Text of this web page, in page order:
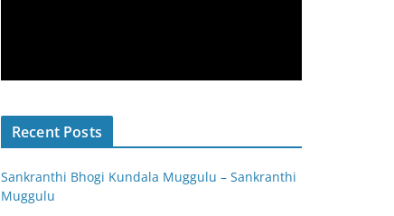
Recent Posts
Sankranthi Bhogi Kundala Muggulu – Sankranthi
Muggulu